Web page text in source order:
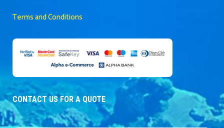
Terms and Conditions
CONTACT US FOR A QUOTE